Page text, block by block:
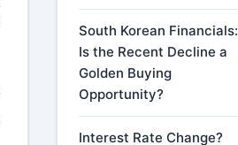
South Korean Financials:
Is the Recent Decline a
Golden Buying
Opportunity?
Interest Rate Change?